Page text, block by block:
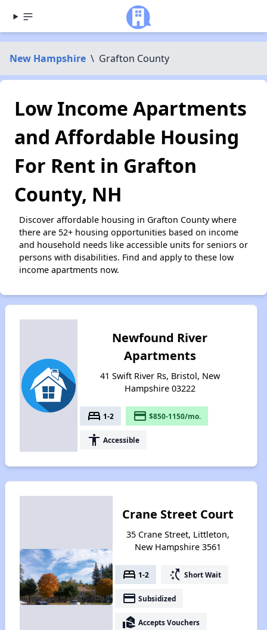
New Hampshire \ Grafton County
Low Income Apartments
and Affordable Housing
For Rent in Grafton
County, NH
Discover affordable housing in Grafton County where
there are 52+ housing opportunities based on income
and household needs like accessible units for seniors or
persons with disabilities. Find and apply to these low
income apartments now.
Newfound River
Apartments
41 Swift River Rs, Bristol, New
Hampshire 03222
bed 1-2 payment $850-1150/mo.
accessibility Accessible
Crane Street Court
35 Crane Street, Littleton,
New Hampshire 3561
bed 1-2 switch_access_shortcut Short Wait
payment Subsidized
real_estate_agent Accepts Vouchers